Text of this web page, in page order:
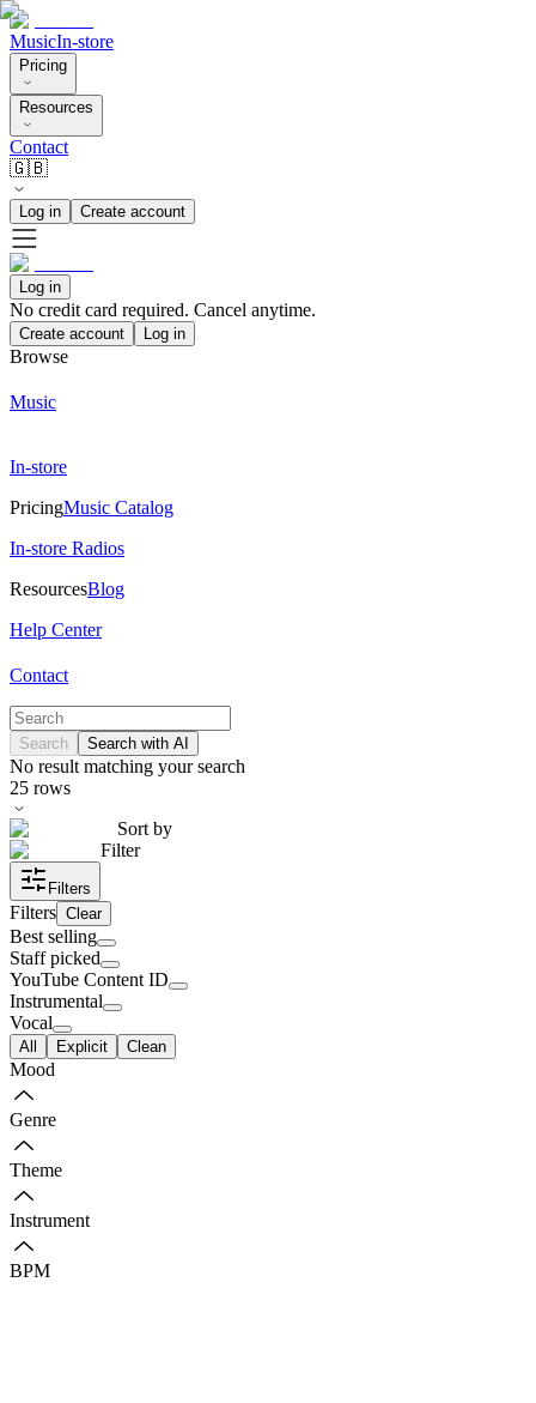
MusicIn-store
Pricing
Resources
Contact
🇬🇧
Log in Create account
Log in
No credit card required. Cancel anytime.
Create account Log in
Browse
Music
In-store
PricingMusic Catalog
In-store Radios
ResourcesBlog
Help Center
Contact
Search Search with AI
No result matching your search
25 rows
Sort by
Filter
Filters
Filters Clear
Best selling
Staff picked
YouTube Content ID
Instrumental
Vocal
All Explicit Clean
Mood
Genre
Theme
Instrument
BPM